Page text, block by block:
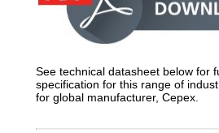
See technical datasheet below for
specification for this range of
for global manufacturer, Cepex.